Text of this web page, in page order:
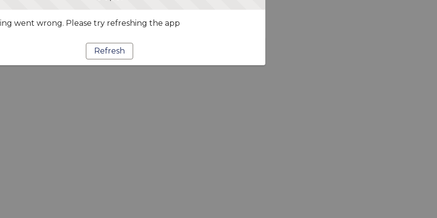
went wrong. Please try refreshing the app
Refresh